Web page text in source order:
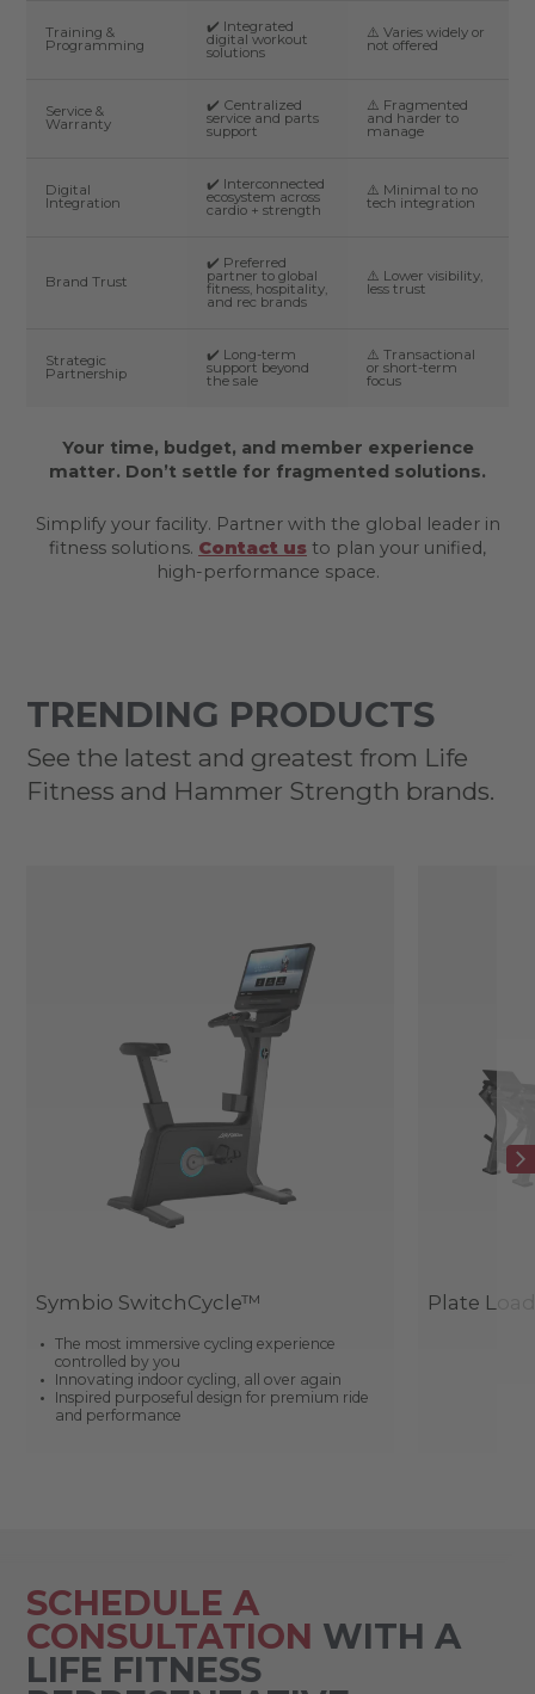
Training &
Programming
✔️ Integrated
digital workout
solutions
⚠️ Varies widely or
not offered
Service &
Warranty
✔️ Centralized
service and parts
support
⚠️ Fragmented
and harder to
manage
Digital
Integration
✔️ Interconnected
ecosystem across
cardio + strength
⚠️ Minimal to no
tech integration
Brand Trust
✔️ Preferred
partner to global
fitness, hospitality,
and rec brands
⚠️ Lower visibility,
less trust
Strategic
Partnership
✔️ Long-term
support beyond
the sale
⚠️ Transactional
or short-term
focus
Your time, budget, and member experience
matter. Don’t settle for fragmented solutions.
Simplify your facility. Partner with the global leader in
fitness solutions. Contact us to plan your unified,
high-performance space.
TRENDING PRODUCTS
See the latest and greatest from Life
Fitness and Hammer Strength brands.
Symbio SwitchCycle™
The most immersive cycling experience
controlled by you
Innovating indoor cycling, all over again
Inspired purposeful design for premium ride
and performance
Plate
SCHEDULE A
CONSULTATION WITH A
LIFE FITNESS